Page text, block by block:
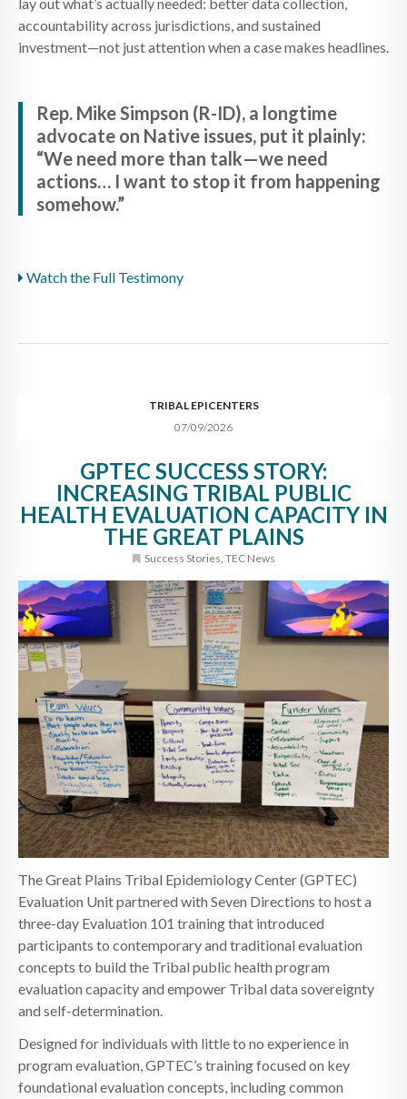
accountability across jurisdictions, and sustained
investment—not just attention when a case makes headlines.
Rep. Mike Simpson (R-ID), a longtime
advocate on Native issues, put it plainly:
“We need more than talk—we need
actions… I want to stop it from happening
somehow.”
Watch the Full Testimony
TRIBAL EPICENTERS
07/09/2026
GPTEC SUCCESS STORY:
INCREASING TRIBAL PUBLIC
HEALTH EVALUATION CAPACITY IN
THE GREAT PLAINS
Success Stories TEC News
The Great Plains Tribal Epidemiology Center (GPTEC)
Evaluation Unit partnered with Seven Directions to host a
three-day Evaluation 101 training that introduced
participants to contemporary and traditional evaluation
concepts to build the Tribal public health program
evaluation capacity and empower Tribal data sovereignty
and self-determination.
Designed for individuals with little to no experience in
program evaluation, GPTEC’s training focused on key
foundational evaluation concepts, including common